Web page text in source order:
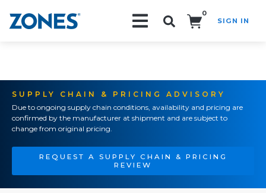
0
SIGN IN
SUPPLY CHAIN & PRICING ADVISORY
Due to ongoing supply chain conditions, availability and pricing are
confirmed by the manufacturer at shipment and are subject to
change from original pricing.
REQUEST A SUPPLY CHAIN & PRICING
REVIEW